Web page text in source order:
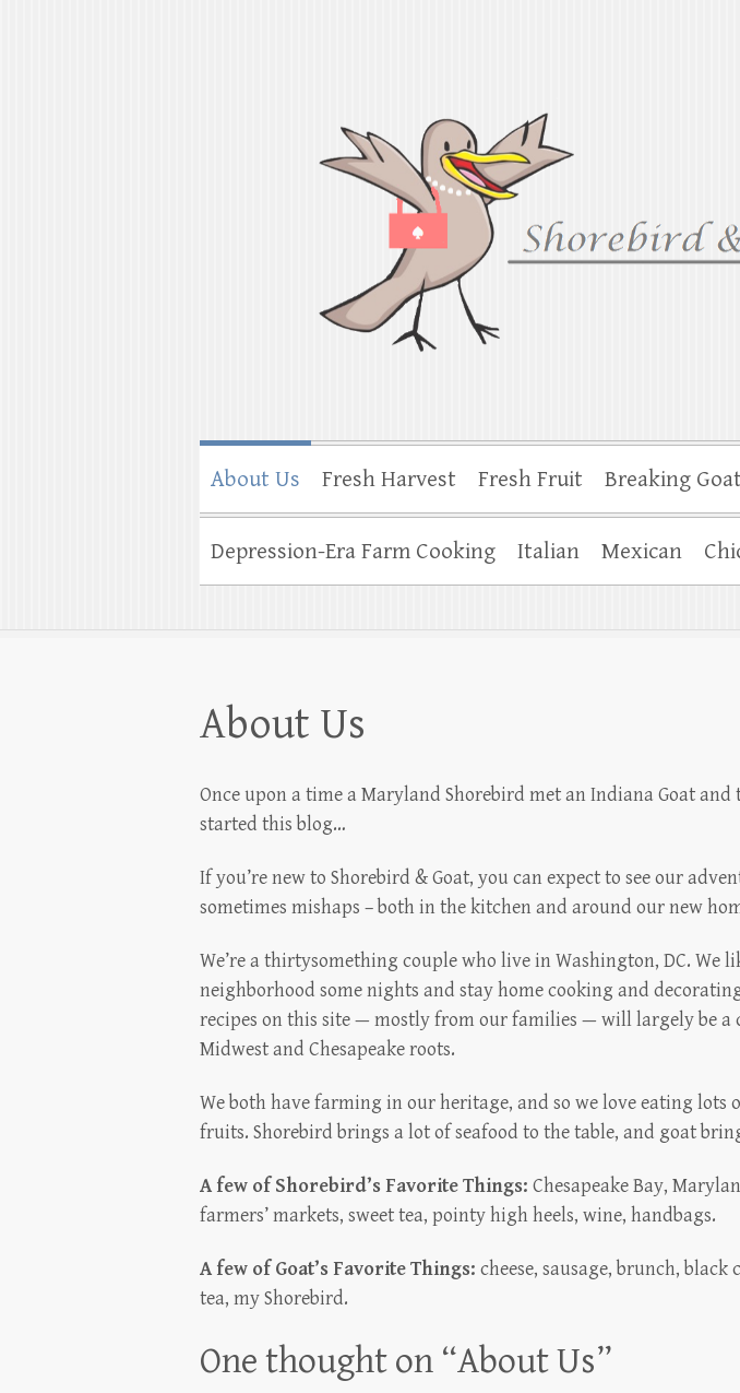
Shorebird & Goat
American cooking traditions from Indiana to the Chesapeake
About Us Fresh Harvest Fresh Fruit Breaking
Depression-Era Farm Cooking Italian Mexican
About Us
Once upon a time a Maryland Shorebird met an Indiana Goat
started this blog…
If you’re new to Shorebird & Goat, you can expect to see our
sometimes mishaps – both in the kitchen and around our new
We’re a thirtysomething couple who live in Washington, DC. We
neighborhood some nights and stay home cooking and
recipes on this site — mostly from our families — will largely be a
Midwest and Chesapeake roots.
We both have farming in our heritage, and so we love eating lots
fruits. Shorebird brings a lot of seafood to the table, and goat
A few of Shorebird’s Favorite Things: Chesapeake Bay,
farmers’ markets, sweet tea, pointy high heels, wine, handbags.
A few of Goat’s Favorite Things: cheese, sausage, brunch, black
tea, my Shorebird.
One thought on “About Us”